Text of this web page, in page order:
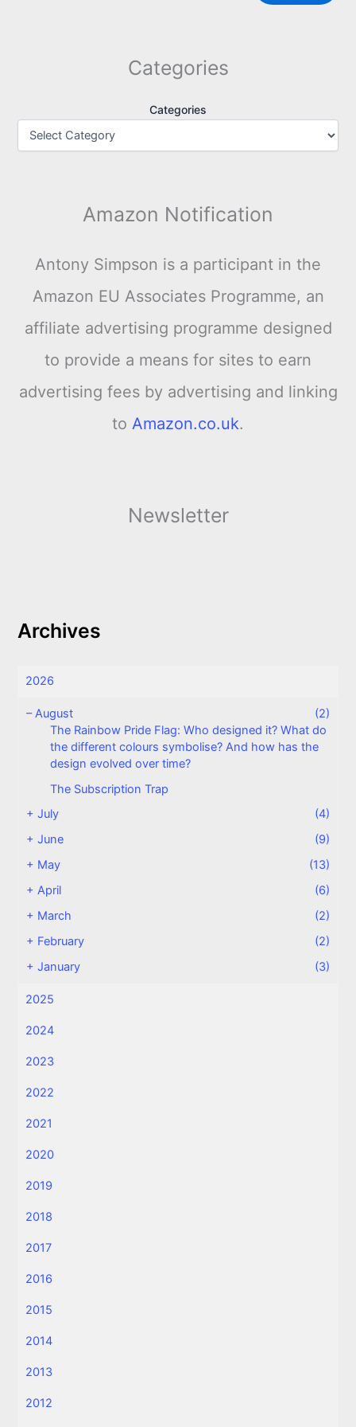
Categories
Categories
Amazon Notification
Antony Simpson is a participant in the
Amazon EU Associates Programme, an
affiliate advertising programme designed
to provide a means for sites to earn
advertising fees by advertising and linking
to Amazon.co.uk.
Newsletter
Archives
2026
– August
(2)
The Rainbow Pride Flag: Who designed it? What do
the different colours symbolise? And how has the
design evolved over time?
The Subscription Trap
+July
(4)
+June
(9)
+ May
(13)
+April
(6)
+ March
(2)
+ February
(2)
+January (3)
2025
2024
2023
2022
2021
2020
2019
2018
2017
2016
2015
2014
2013
2012